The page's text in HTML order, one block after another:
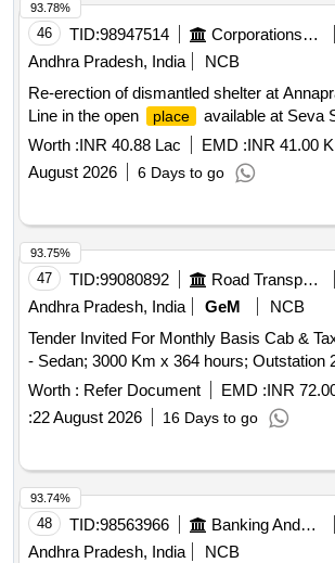
46 TID:98947514 Corporations/ Assoc/ Chambers/ Govt Agencies
Andhra Pradesh, India
NCB
Re-erection of dismantled shelter at
Line in the open
place
available at Seva
Worth :INR 40.88 Lac EMD :INR 41.00 K
August 2026
6 Days to go
93.78%
47 TID:99080892 Road Transport Services
Andhra Pradesh, India
GeM
NCB
Tender Invited For Monthly Basis Cab &
Worth : Refer Document EMD :INR
:22 August 2026 16 Days to go
93.75%
48 TID:98563966 Banking And Mutual Funds And Leasings
Andhra Pradesh, India
NCB
93.74%